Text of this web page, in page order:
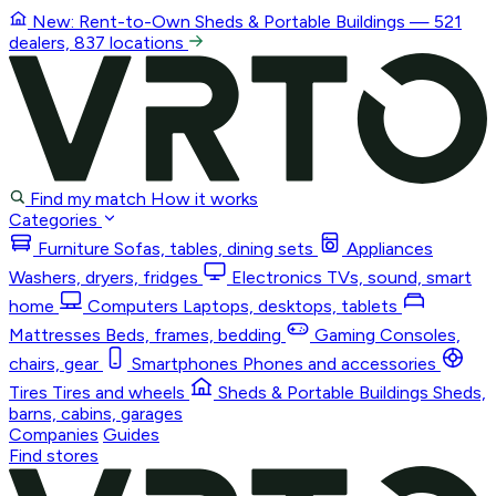
New: Rent-to-Own Sheds & Portable Buildings — 521
dealers, 837 locations
Find my match How it works
Categories
Furniture Sofas, tables, dining sets
Appliances
Washers, dryers, fridges
Electronics TVs, sound, smart
home
Computers Laptops, desktops, tablets
Mattresses Beds, frames, bedding Gaming Consoles,
chairs, gear
Smartphones Phones and accessories
Tires Tires and wheels Sheds & Portable Buildings Sheds,
barns, cabins, garages
Companies Guides
Find stores